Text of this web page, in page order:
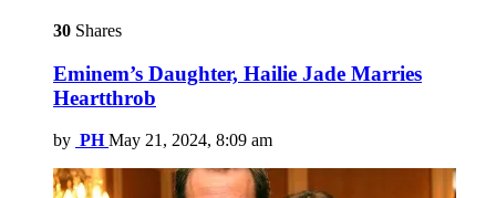
30 Shares
Eminem’s Daughter, Hailie Jade Marries
Heartthrob
by PH May 21, 2024, 8:09 am